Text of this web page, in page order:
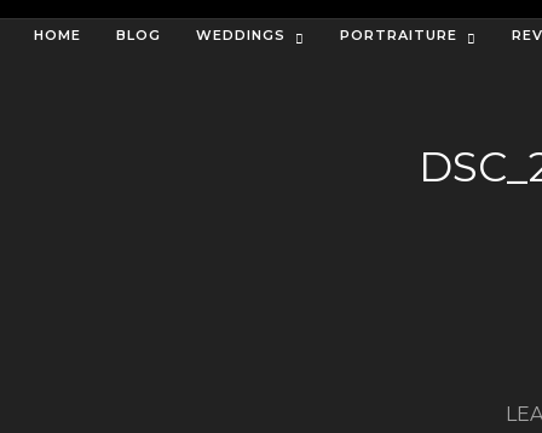
HOME BLOG WEDDINGS PORTRAITURE